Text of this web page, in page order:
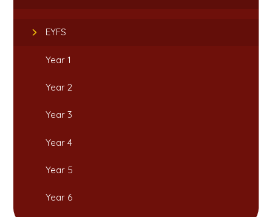
EYFS
Year 1
Year 2
Year 3
Year 4
Year 5
Year 6